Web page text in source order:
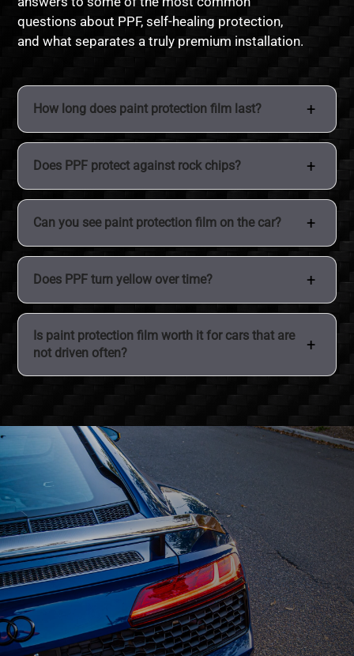
questions about PPF, self-healing protection,
and what separates a truly premium installation.
How long does paint protection film last?
between 7 to 10 years depending on the brand,
installation quality, and how the vehicle is maintained.
Does PPF protect against rock chips?
rocks, road debris, and other hazards that commonly
damage paint while driving.
Can you see paint protection film on the car?
when professionally installed. Most people will not
notice it unless they look very closely at panel edges.
Does PPF turn yellow over time?
PPF includes UV resistant top coats that help prevent
Is paint protection film worth it for cars that are
not driven often?
All it takes is one rock chip or scratch to ruin perfect
paint. Even cars that are not driven often can still
benefit from PPF protection.